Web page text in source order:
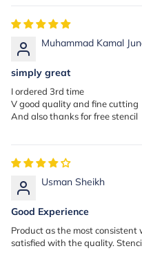
Muhammad Kamal
simply great
I ordered 3rd time
V good quality and fine cutting
And also thanks for free stencil
Usman Sheikh
Good Experience
Product as the most
satisfied with the quality.